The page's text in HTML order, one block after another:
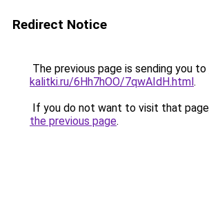
Redirect Notice
The previous page is sending you to
kalitki.ru/6Hh7hOO/7qwAIdH.html.
If you do not want to visit that
the previous page.